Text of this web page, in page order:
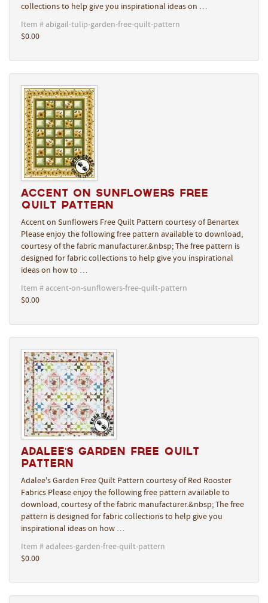
collections to help give you inspirational ideas on …
Item # abigail-tulip-garden-free-quilt-pattern
$0.00
Accent on Sunflowers Free
Quilt Pattern
Accent on Sunflowers Free Quilt Pattern courtesy of Benartex
Please enjoy the following free pattern available to download,
courtesy of the fabric manufacturer.&nbsp; The free pattern is
designed for fabric collections to help give you inspirational
ideas on how to …
Item # accent-on-sunflowers-free-quilt-pattern
$0.00
Adalee's Garden Free Quilt
Pattern
Adalee's Garden Free Quilt Pattern courtesy of Red Rooster
Fabrics Please enjoy the following free pattern available to
download, courtesy of the fabric manufacturer.&nbsp; The free
pattern is designed for fabric collections to help give you
inspirational ideas on how …
Item # adalees-garden-free-quilt-pattern
$0.00